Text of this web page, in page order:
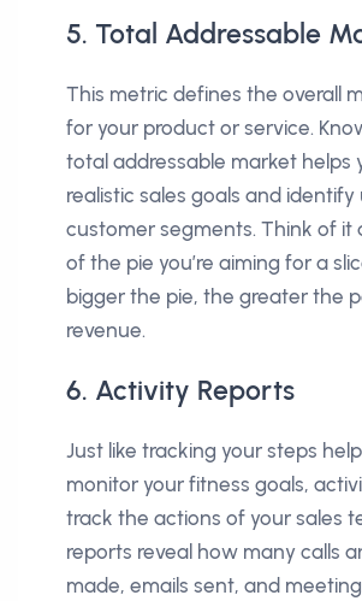
5. Total Addressable
This metric defines the overall
for your product or service.
total addressable market helps
realistic sales goals and
customer segments. Think of it
of the pie you’re aiming for a
bigger the pie, the greater the
revenue.
6. Activity Reports
Just like tracking your steps
monitor your fitness goals,
track the actions of your sales
reports reveal how many calls
made, emails sent, and